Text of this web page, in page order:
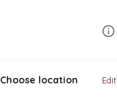
Choose location Edit